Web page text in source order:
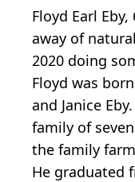
Floyd Earl
away of
2020 doing
Floyd was
and Janice
family of
the family
He graduated